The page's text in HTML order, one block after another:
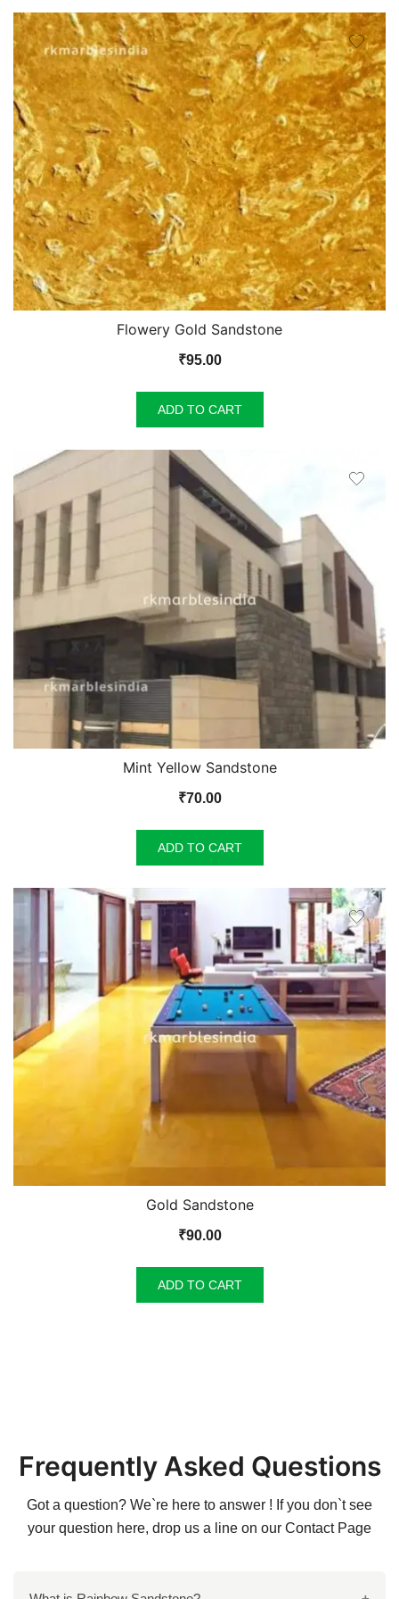
Flowery Gold Sandstone
₹95.00
ADD TO CART
Mint Yellow Sandstone
₹70.00
ADD TO CART
Gold Sandstone
₹90.00
ADD TO CART
Frequently Asked Questions
Got a question? We`re here to answer ! If you don`t see
your question here, drop us a line on our Contact Page